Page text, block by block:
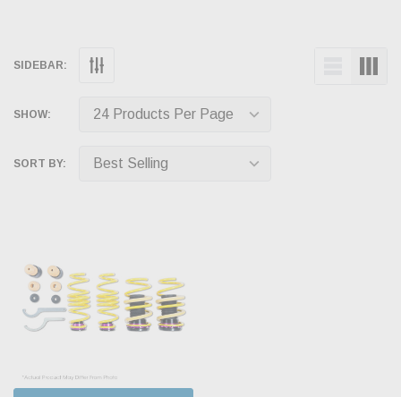
SIDEBAR:
SHOW:
SORT BY: